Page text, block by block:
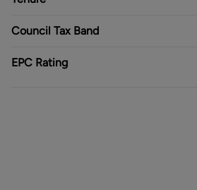
EPC Rating - D
Freehold
Council Tax Band
EPC Rating